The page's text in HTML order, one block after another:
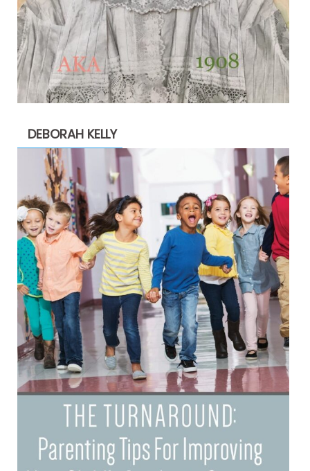
DEBORAH KELLY